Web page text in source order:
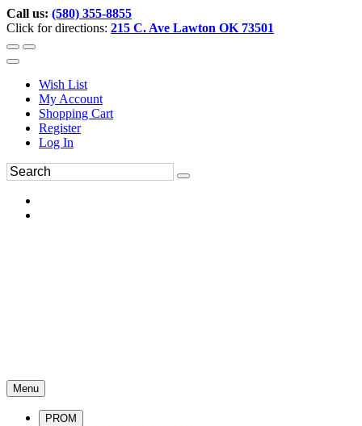
Call us: (580) 355-8855
Click for directions: 215 C. Ave Lawton OK 73501
Wish List
My Account
Shopping Cart
Register
Log In
Menu
PROM